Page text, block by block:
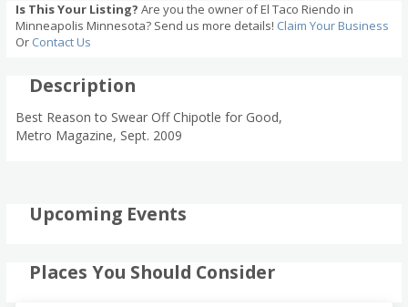
Is This Your Listing? Are you the owner of El Taco Riendo in
Minneapolis Minnesota? Send us more details! Claim Your Business
Or Contact Us
Description
Best Reason to Swear Off Chipotle for Good,
Metro Magazine, Sept. 2009
Upcoming Events
Places You Should Consider